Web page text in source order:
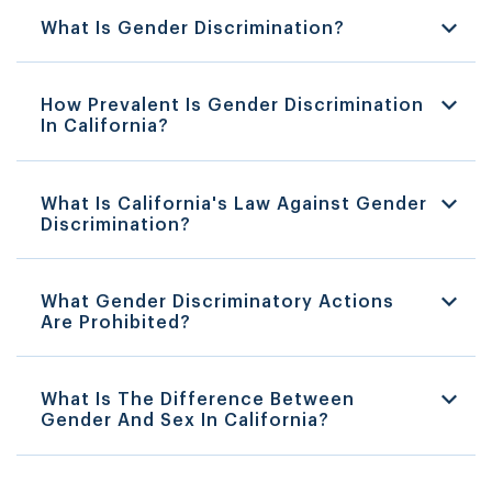
What Is Gender Discrimination?
How Prevalent Is Gender Discrimination
In California?
What Is California's Law Against Gender
Discrimination?
What Gender Discriminatory Actions
Are Prohibited?
What Is The Difference Between
Gender And Sex In California?